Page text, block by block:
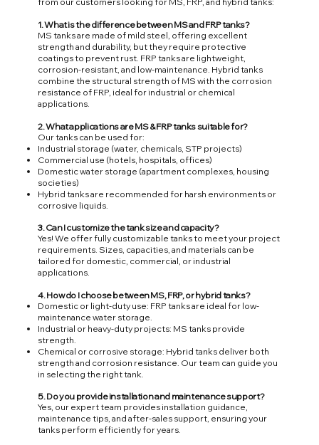
1. What is the difference between MS and FRP tanks?
MS tanks are made of mild steel, offering excellent
strength and durability, but they require protective
coatings to prevent rust. FRP tanks are lightweight,
corrosion-resistant, and low-maintenance. Hybrid tanks
combine the structural strength of MS with the corrosion
resistance of FRP, ideal for industrial or chemical
applications.
2. What applications are MS & FRP tanks suitable for?
Our tanks can be used for:
Industrial storage (water, chemicals, STP projects)
Commercial use (hotels, hospitals, offices)
Domestic water storage (apartment complexes, housing
societies)
Hybrid tanks are recommended for harsh environments or
corrosive liquids.
3. Can I customize the tank size and capacity?
Yes! We offer fully customizable tanks to meet your project
requirements. Sizes, capacities, and materials can be
tailored for domestic, commercial, or industrial
applications.
4. How do I choose between MS, FRP, or hybrid tanks?
Domestic or light-duty use: FRP tanks are ideal for low-
maintenance water storage.
Industrial or heavy-duty projects: MS tanks provide
strength.
Chemical or corrosive storage: Hybrid tanks deliver both
strength and corrosion resistance. Our team can guide you
in selecting the right tank.
5. Do you provide installation and maintenance support?
Yes, our expert team provides installation guidance,
maintenance tips, and after-sales support, ensuring your
tanks perform efficiently for years.